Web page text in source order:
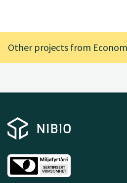
Other projects from